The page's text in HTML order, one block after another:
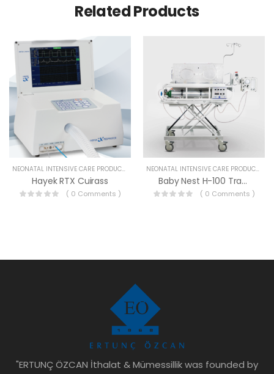
Related Products
NEONATAL INTENSIVE CARE PRODUCTS
Hayek RTX Cuirass
( 0 Comments )
NEONATAL INTENSIVE CARE PRODUCTS
Baby Nest H-100 Transport Incubator
( 0 Comments )
"ERTUNÇ ÖZCAN İthalat & Mümessillik was founded by